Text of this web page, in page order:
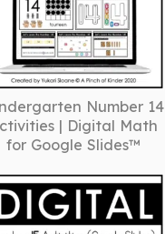
Number 14
| Digital Math
for Google Slides™